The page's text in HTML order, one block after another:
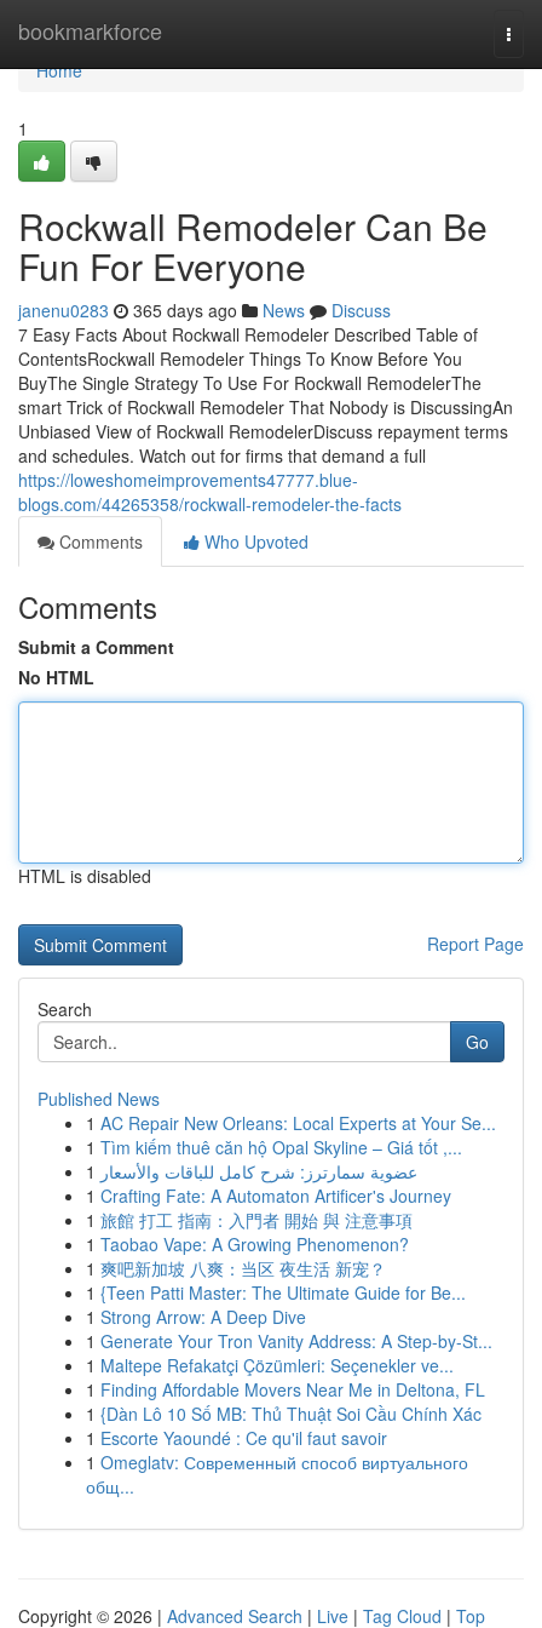
bookmarkforce
Home
Home
1
Rockwall Remodeler Can Be
Fun For Everyone
janenu0283 365 days ago News
Discuss
7 Easy Facts About Rockwall Remodeler Described Table of
ContentsRockwall Remodeler Things To Know Before You
BuyThe Single Strategy To Use For Rockwall RemodelerThe
smart Trick of Rockwall Remodeler That Nobody is DiscussingAn
Unbiased View of Rockwall RemodelerDiscuss repayment terms
and schedules. Watch out for firms that demand a full
https://loweshomeimprovements47777.blue-
blogs.com/44265358/rockwall-remodeler-the-facts
Comments
Who Upvoted
Comments
Submit a Comment
No HTML
HTML is disabled
Report Page
Search
Go
Published News
1 AC Repair New Orleans: Local Experts at Your Se...
1 Tìm kiếm thuê căn hộ Opal Skyline – Giá tốt ,...
1 عضوية سمارترز: شرح كامل للباقات والأسعار
1 Crafting Fate: A Automaton Artificer's Journey
1 旅館 打工 指南：入門者 開始 與 注意事項
1 Taobao Vape: A Growing Phenomenon?
1 爽吧新加坡 八爽：当区 夜生活 新宠？
1 {Teen Patti Master: The Ultimate Guide for Be...
1 Strong Arrow: A Deep Dive
1 Generate Your Tron Vanity Address: A Step-by-St...
1 Maltepe Refakatçi Çözümleri: Seçenekler ve...
1 Finding Affordable Movers Near Me in Deltona, FL
1 {Dàn Lô 10 Số MB: Thủ Thuật Soi Cầu Chính Xác
1 Escorte Yaoundé : Ce qu'il faut savoir
1 Omeglatv: Современный способ виртуального
общ...
Copyright © 2026 | Advanced Search | Live | Tag Cloud | Top